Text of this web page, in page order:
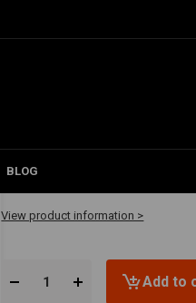
BLOG
€108,30
View product information >
Add to